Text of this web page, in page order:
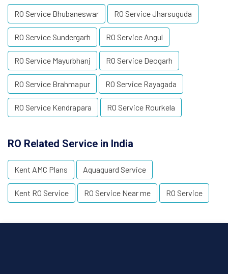
RO Service Bhubaneswar RO Service Jharsuguda
RO Service Sundergarh RO Service Angul
RO Service Mayurbhanj RO Service Deogarh
RO Service Brahmapur RO Service Rayagada
RO Service Kendrapara RO Service Rourkela
RO Related Service in India
Kent AMC Plans Aquaguard Service
Kent RO Service RO Service Near me RO Service